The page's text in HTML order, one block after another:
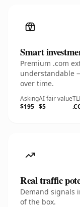
Smart
Premium .com
understandable
over time.
Asking
$195
AI fair value
$5
Real traffic
Demand signals
of the box.